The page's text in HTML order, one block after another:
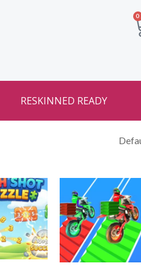
0
RESKINNED READY